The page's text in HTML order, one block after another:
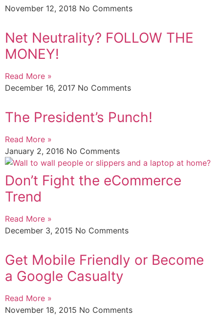
November 12, 2018 No Comments
Net Neutrality? FOLLOW THE
MONEY!
Read More »
December 16, 2017 No Comments
The President’s Punch!
Read More »
January 2, 2016 No Comments
Don’t Fight the eCommerce
Trend
Read More »
December 3, 2015 No Comments
Get Mobile Friendly or Become
a Google Casualty
Read More »
November 18, 2015 No Comments